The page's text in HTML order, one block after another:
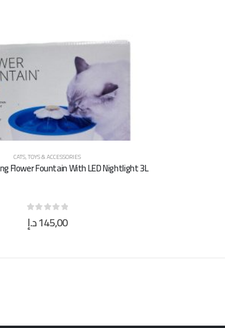
CATS,TOYS & ACCESSORIES
Flower Fountain With LED Nightlight 3L
0 145,00د.إ